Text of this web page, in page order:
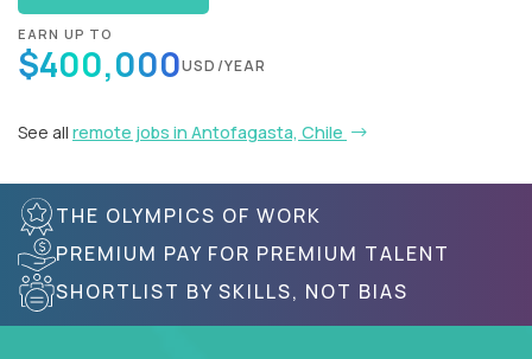
EARN UP TO
$400,000USD/YEAR
See all remote jobs in Antofagasta, Chile
THE OLYMPICS OF WORK
PREMIUM PAY FOR PREMIUM TALENT
SHORTLIST BY SKILLS, NOT BIAS